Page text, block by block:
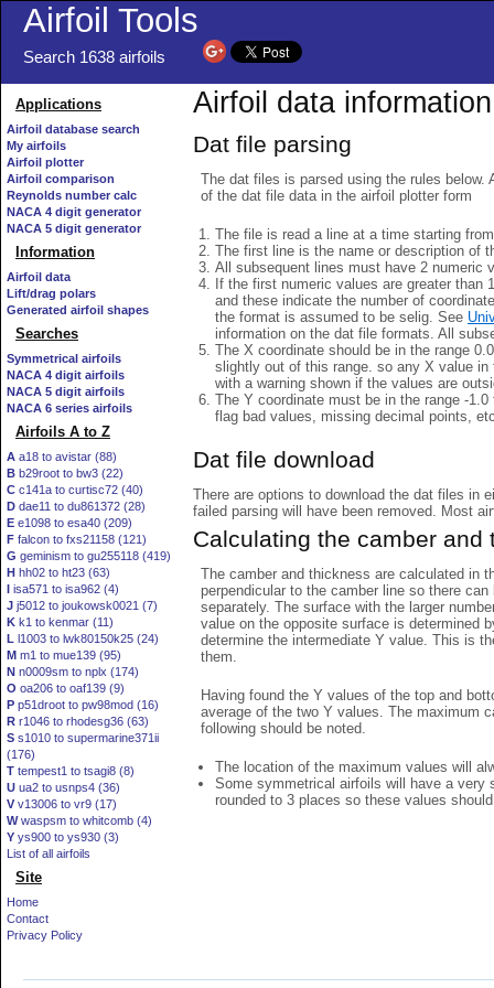
Airfoil Tools
Search 1638 airfoils
Applications
Airfoil database search
My airfoils
Airfoil plotter
Airfoil comparison
Reynolds number calc
NACA 4 digit generator
NACA 5 digit generator
Information
Airfoil data
Lift/drag polars
Generated airfoil shapes
Searches
Symmetrical airfoils
NACA 4 digit airfoils
NACA 5 digit airfoils
NACA 6 series airfoils
Airfoils A to Z
A a18 to avistar (88)
B b29root to bw3 (22)
C c141a to curtisc72 (40)
D dae11 to du861372 (28)
E e1098 to esa40 (209)
F falcon to fxs21158 (121)
G geminism to gu255118 (419)
H hh02 to ht23 (63)
I isa571 to isa962 (4)
J j5012 to joukowsk0021 (7)
K k1 to kenmar (11)
L l1003 to lwk80150k25 (24)
M m1 to mue139 (95)
N n0009sm to nplx (174)
O oa206 to oaf139 (9)
P p51droot to pw98mod (16)
R r1046 to rhodesg36 (63)
S s1010 to supermarine371ii
(176)
T tempest1 to tsagi8 (8)
U ua2 to usnps4 (36)
V v13006 to vr9 (17)
Wwaspsm to whitcomb (4)
Y ys900 to ys930 (3)
List of all airfoils
Site
Home
Contact
Privacy Policy
Airfoil data information
Dat file parsing
The dat files is parsed using the rules below.
of the dat file data in the airfoil plotter form
The file is read a line at a time starting
The first line is the name or description of
All subsequent lines must have 2 numeric
If the first numeric values are greater
and these indicate the number of
the format is assumed to be selig. See
information on the dat file formats. All
The X coordinate should be in the range
slightly out of this range. so any X value
with a warning shown if the values are
The Y coordinate must be in the range -
flag bad values, missing decimal points,
Dat file download
There are options to download the dat files in
failed parsing will have been removed. Most
Calculating the camber and
The camber and thickness are calculated in
perpendicular to the camber line so there
separately. The surface with the larger
value on the opposite surface is determined
determine the intermediate Y value. This is
them.
Having found the Y values of the top and
average of the two Y values. The maximum
following should be noted.
The location of the maximum values will
Some symmetrical airfoils will have a very
rounded to 3 places so these values